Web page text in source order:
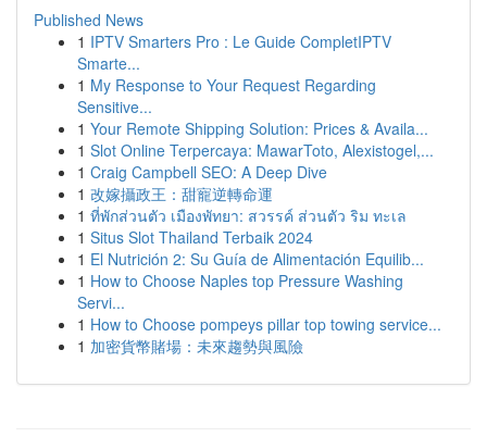
Published News
1 IPTV Smarters Pro : Le Guide CompletIPTV
Smarte...
1 My Response to Your Request Regarding
Sensitive...
1 Your Remote Shipping Solution: Prices & Availa...
1 Slot Online Terpercaya: MawarToto, Alexistogel,...
1 Craig Campbell SEO: A Deep Dive
1 改嫁攝政王：甜寵逆轉命運
1 ที่พักส่วนตัว เมืองพัทยา: สวรรค์ ส่วนตัว ริม ทะเล
1 Situs Slot Thailand Terbaik 2024
1 El Nutrición 2: Su Guía de Alimentación Equilib...
1 How to Choose Naples top Pressure Washing
Servi...
1 How to Choose pompeys pillar top towing service...
1 加密貨幣賭場：未來趨勢與風險